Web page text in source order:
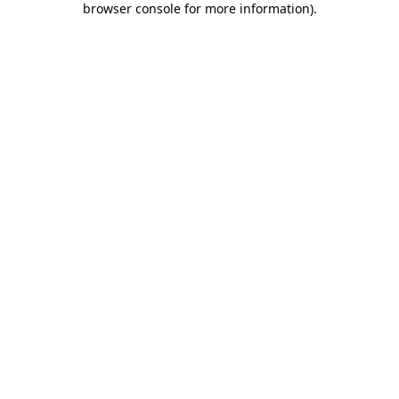
browser console for more information).